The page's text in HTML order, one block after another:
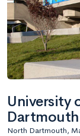
University
North Dartmouth,